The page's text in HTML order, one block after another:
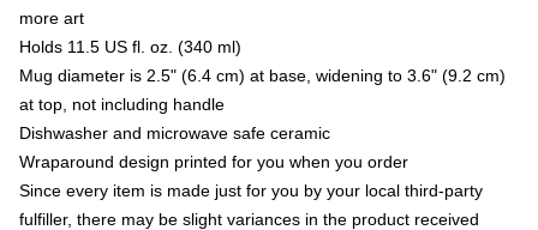
more art
Holds 11.5 US fl. oz. (340 ml)
Mug diameter is 2.5" (6.4 cm) at base, widening to 3.6" (9.2 cm)
at top, not including handle
Dishwasher and microwave safe ceramic
Wraparound design printed for you when you order
Since every item is made just for you by your local third-party
fulfiller, there may be slight variances in the product received